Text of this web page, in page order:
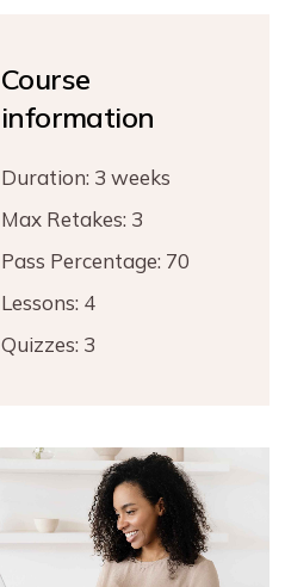
Course
information
Duration: 3 weeks
Max Retakes: 3
Pass Percentage: 70
Lessons: 4
Quizzes: 3